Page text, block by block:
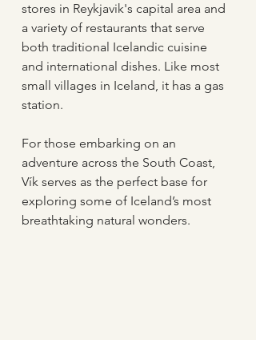
stores in Reykjavik's capital area and
a variety of restaurants that serve
both traditional Icelandic cuisine
and international dishes. Like most
small villages in Iceland, it has a gas
station.
For those embarking on an
adventure across the South Coast,
Vík serves as the perfect base for
exploring some of Iceland’s most
breathtaking natural wonders.